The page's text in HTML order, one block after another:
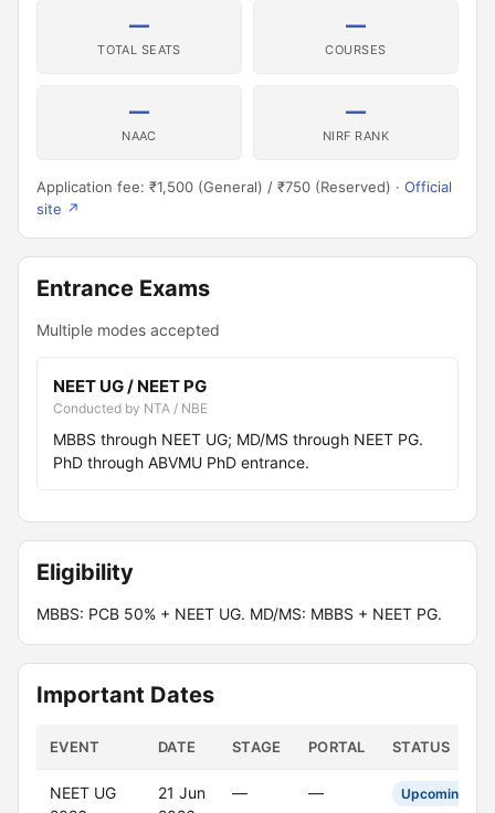
—
TOTAL SEATS
—
COURSES
—
NAAC
—
NIRF RANK
Application fee: ₹1,500 (General) / ₹750 (Reserved) · Official
site ↗
Entrance Exams
Multiple modes accepted
NEET UG / NEET PG
Conducted by NTA / NBE
MBBS through NEET UG; MD/MS through NEET PG.
PhD through ABVMU PhD entrance.
Eligibility
MBBS: PCB 50% + NEET UG. MD/MS: MBBS + NEET PG.
Important Dates
EVENT DATE STAGE PORTAL STATUS
NEET UG
21 Jun
— — Upcoming